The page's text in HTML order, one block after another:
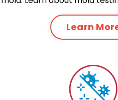
Learn